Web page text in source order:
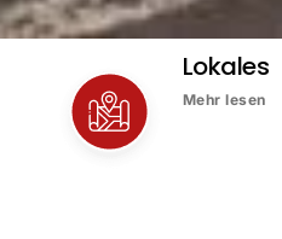
Lokales
Mehr lesen